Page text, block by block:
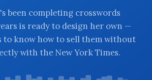
been completing crosswords
is ready to design her own —
to know how to sell them without
with the New York Times.